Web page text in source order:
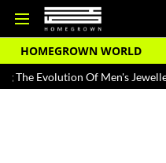
HOMEGROWN WORLD
Of Men's Jewellery In India